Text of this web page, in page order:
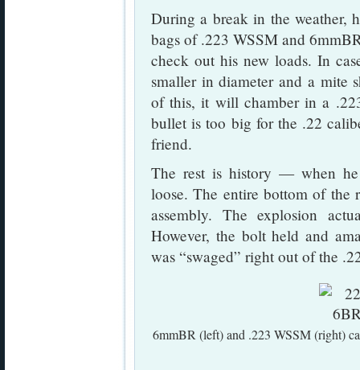
During a break in the weather,
bags of .223 WSSM and
check out his new loads. In
smaller in diameter and a mite
of this, it will chamber in a
bullet is too big for the .22
friend.
The rest is history — when
loose. The entire bottom of
assembly. The explosion
However, the bolt held and
was “swaged” right out of the
6mmBR (left) and .223 WSSM (right)